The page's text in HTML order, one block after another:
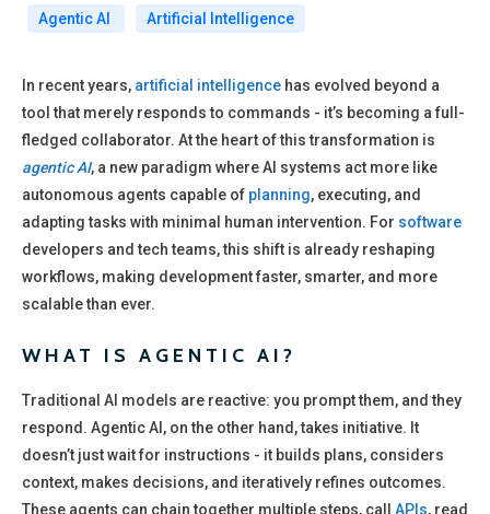
Agentic AI Artificial Intelligence
In recent years, artificial intelligence has evolved beyond a
tool that merely responds to commands - it’s becoming a full-
fledged collaborator. At the heart of this transformation is
agentic AI, a new paradigm where AI systems act more like
autonomous agents capable of planning, executing, and
adapting tasks with minimal human intervention. For software
developers and tech teams, this shift is already reshaping
workflows, making development faster, smarter, and more
scalable than ever.
WHAT IS AGENTIC AI?
Traditional AI models are reactive: you prompt them, and they
respond. Agentic AI, on the other hand, takes initiative. It
doesn’t just wait for instructions - it builds plans, considers
context, makes decisions, and iteratively refines outcomes.
These agents can chain together multiple steps, call APIs, read